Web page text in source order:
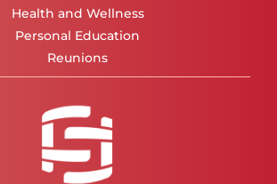
Health and Wellness
Personal Education
Reunions